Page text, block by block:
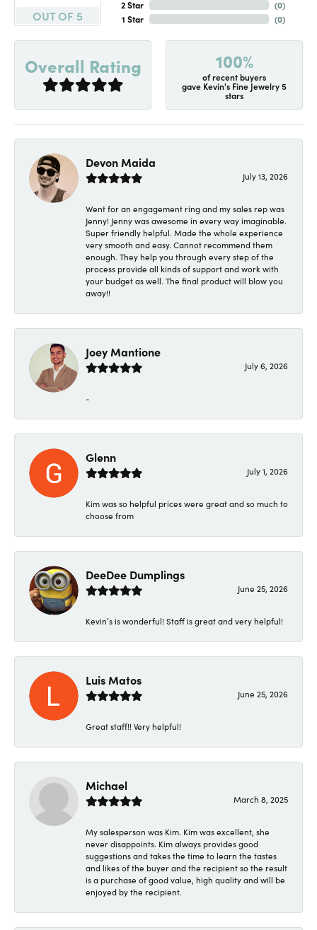
OUT OF 5
2 Star
1 Star
(0)
(0)
Overall Rating 100%
of recent buyers
gave Kevin's Fine Jewelry 5
stars
Devon Maida
July 13, 2026
Went for an engagement ring and my sales rep was
Jenny! Jenny was awesome in every way imaginable.
Super friendly helpful. Made the whole experience
very smooth and easy. Cannot recommend them
enough. They help you through every step of the
process provide all kinds of support and work with
your budget as well. The final product will blow you
away!!
Joey Mantione
July 6, 2026
-
Glenn
July 1, 2026
Kim was so helpful prices were great and so much to
choose from
DeeDee Dumplings
June 25, 2026
Kevin’s is wonderful! Staff is great and very helpful!
Luis Matos
June 25, 2026
Great staff!! Very helpful!
Michael
March 8, 2025
My salesperson was Kim. Kim was excellent, she
never disappoints. Kim always provides good
suggestions and takes the time to learn the tastes
and likes of the buyer and the recipient so the result
is a purchase of good value, high quality and will be
enjoyed by the recipient.